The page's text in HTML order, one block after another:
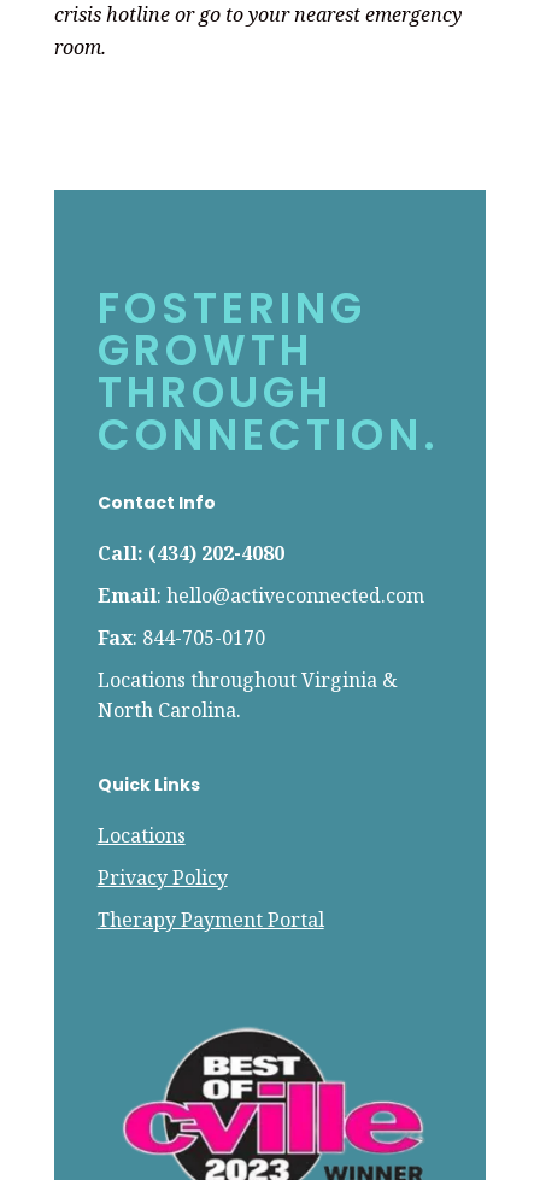
crisis hotline or go to your nearest emergency
room.
FOSTERING
GROWTH
THROUGH
CONNECTION.
Contact Info
Call: (434) 202-4080
Email: hello@activeconnected.com
Fax: 844-705-0170
Locations throughout Virginia &
North Carolina.
Quick Links
Locations
Privacy Policy
Therapy Payment Portal